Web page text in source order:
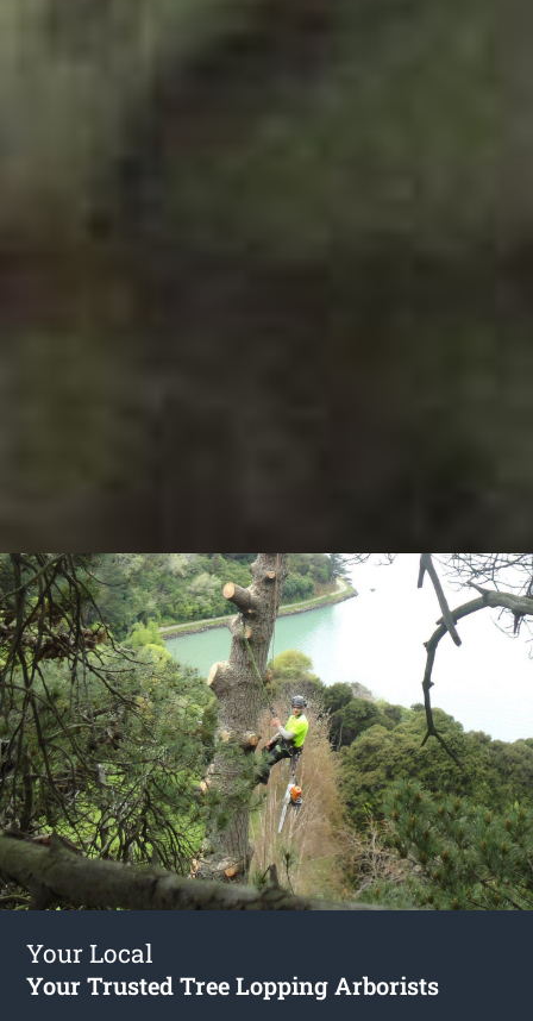
Your Local
Your Trusted Tree Lopping Arborists